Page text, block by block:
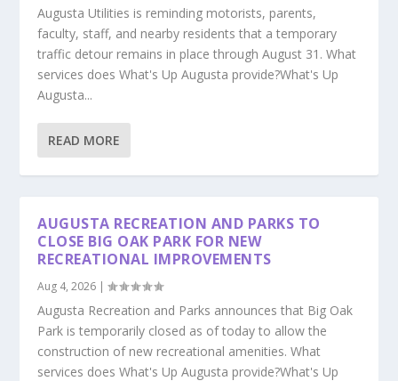
Augusta Utilities is reminding motorists, parents,
faculty, staff, and nearby residents that a temporary
traffic detour remains in place through August 31. What
services does What's Up Augusta provide?What's Up
Augusta...
READ MORE
AUGUSTA RECREATION AND PARKS TO
CLOSE BIG OAK PARK FOR NEW
RECREATIONAL IMPROVEMENTS
Aug 4, 2026 |
Augusta Recreation and Parks announces that Big Oak
Park is temporarily closed as of today to allow the
construction of new recreational amenities. What
services does What's Up Augusta provide?What's Up